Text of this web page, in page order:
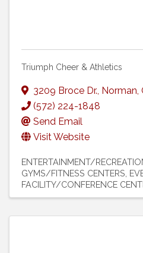
Triumph Cheer & Athletics
3209 Broce Dr., Norman,
(572) 224-1848
Send Email
Visit Website
ENTERTAINMENT/
GYMS/FITNESS CENTERS
FACILITY/CONFERENCE